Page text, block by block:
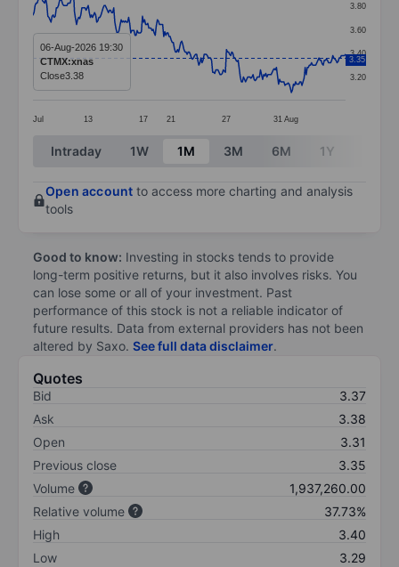
Line chart with 295 data points.
The chart has 1 X axis displaying categories.
The chart has 1 Y axis displaying values. Data
Jul 13 17 21 27 31 Aug
3.20
3.40
3.60
3.80
3.35
06-Aug-2026 19:30
CTMX:xnas
Close3.38
End of interactive chart.
Intraday 1W 1M 3M 6M 1Y
Open account to access more charting and analysis
tools
Good to know: Investing in stocks tends to provide
long-term positive returns, but it also involves risks. You
can lose some or all of your investment. Past
performance of this stock is not a reliable indicator of
future results. Data from external providers has not been
altered by Saxo. See full data disclaimer.
Quotes
Bid
3.37
Ask
3.38
Open
3.31
Previous close
3.35
Volume
1,937,260.00
Relative volume
37.73%
High
3.40
Low
3.29